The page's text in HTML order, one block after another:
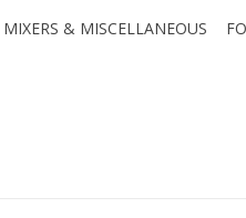
MIXERS & MISCELLANEOUS